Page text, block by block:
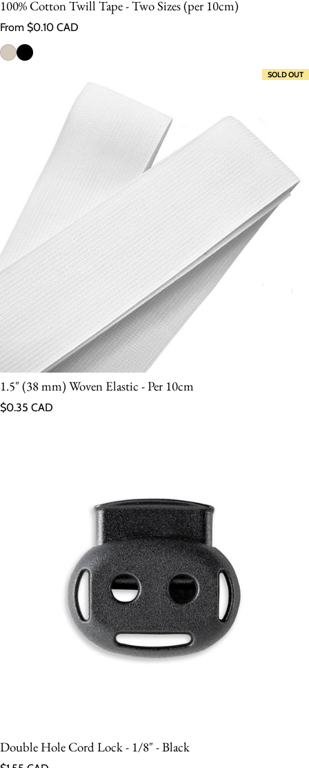
100% Cotton Twill Tape - Two Sizes (per 10cm)
Regular price
From $0.10 CAD
SOLD OUT
1.5" (38 mm) Woven Elastic - Per 10cm
Regular price
$0.35 CAD
Double Hole Cord Lock - 1/8" - Black
Regular price